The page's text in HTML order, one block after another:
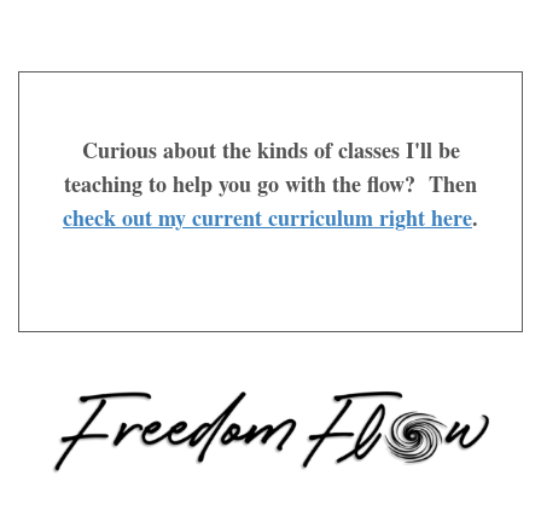
Curious about the kinds of classes I'll be
teaching to help you go with the flow? Then
check out my current curriculum right here.